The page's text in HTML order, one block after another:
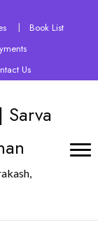
Book List
Us
Sarva